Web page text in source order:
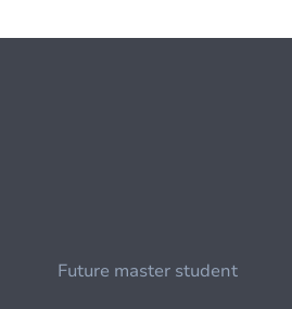
Future master student